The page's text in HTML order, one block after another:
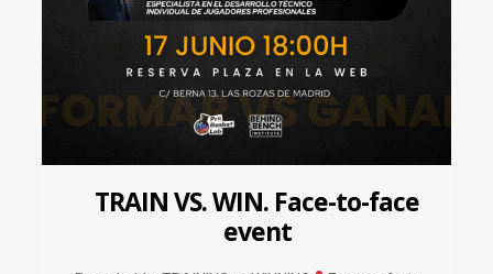
TRAIN VS. WIN. Face-to-face
event